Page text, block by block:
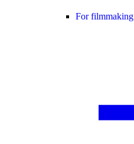
For filmmaking